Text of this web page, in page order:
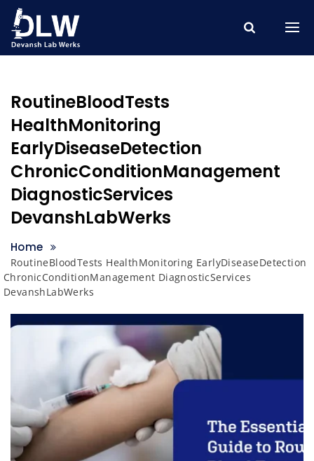
Skip
content
RoutineBloodTests
HealthMonitoring
EarlyDiseaseDetection
ChronicConditionManagement
DiagnosticServices
DevanshLabWerks
Home
RoutineBloodTests HealthMonitoring EarlyDiseaseDetection
ChronicConditionManagement DiagnosticServices
DevanshLabWerks